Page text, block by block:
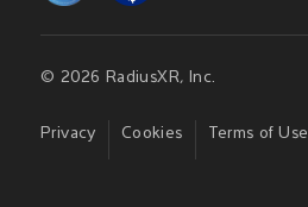
© 2026 RadiusXR, Inc.
Privacy Cookies Terms of Use